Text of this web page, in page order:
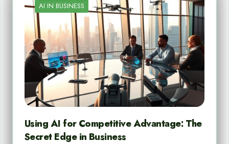
AI IN BUSINESS
Using AI for Competitive Advantage: The
Secret Edge in Business